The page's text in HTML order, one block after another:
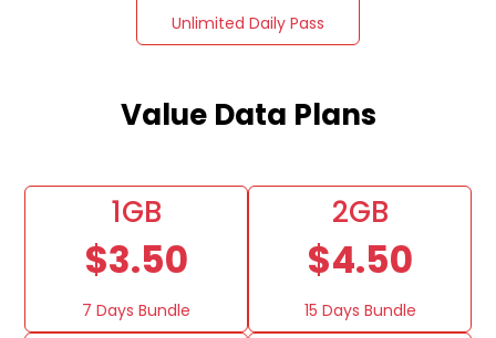
Unlimited Daily Pass
Value Data Plans
1GB
$3.50
7 Days Bundle
2GB
$4.50
15 Days Bundle